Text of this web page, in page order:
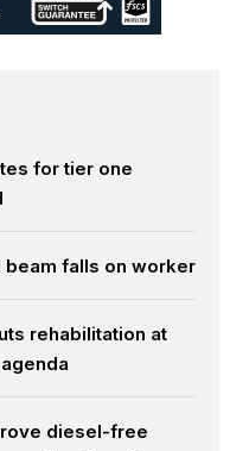
for tier one
falls on worker
rehabilitation at
diesel-free